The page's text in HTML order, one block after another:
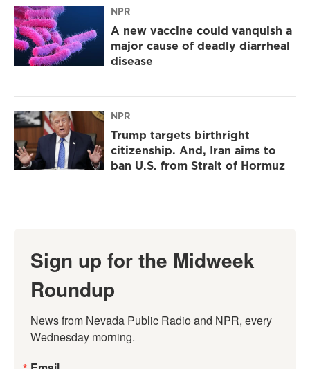
NPR
A new vaccine could vanquish a
major cause of deadly diarrheal
disease
NPR
Trump targets birthright
citizenship. And, Iran aims to
ban U.S. from Strait of Hormuz
Sign up for the Midweek
Roundup
News from Nevada Public Radio and NPR, every
Wednesday morning.